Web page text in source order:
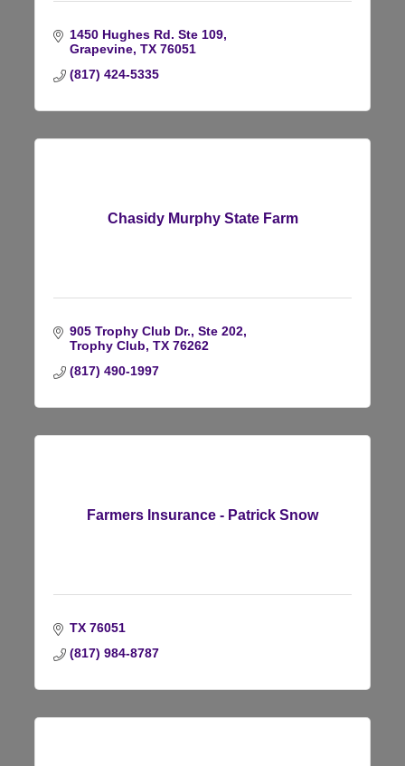
1450 Hughes Rd. Ste 109
Grapevine TX 76051
(817) 424-5335
Chasidy Murphy State Farm
905 Trophy Club Dr., Ste 202
Trophy Club TX 76262
(817) 490-1997
Farmers Insurance - Patrick Snow
TX 76051
(817) 984-8787